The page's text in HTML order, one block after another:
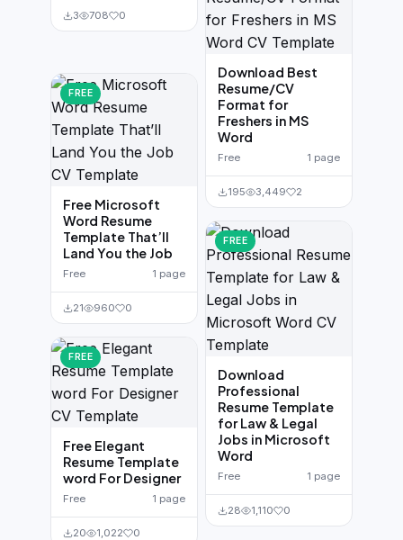
3 708 0
FREE
Free Microsoft
Word Resume
Template That’ll
Land You the Job
Free 1 page
21 960 0
FREE
Free Elegant
Resume Template
word For Designer
Free 1 page
20 1,022 0
Download Best
Resume/CV
Format for
Freshers in MS
Word
Free 1 page
195 3,449 2
FREE
Download
Professional
Resume Template
for Law & Legal
Jobs in Microsoft
Word
Free 1 page
28 1,110 0